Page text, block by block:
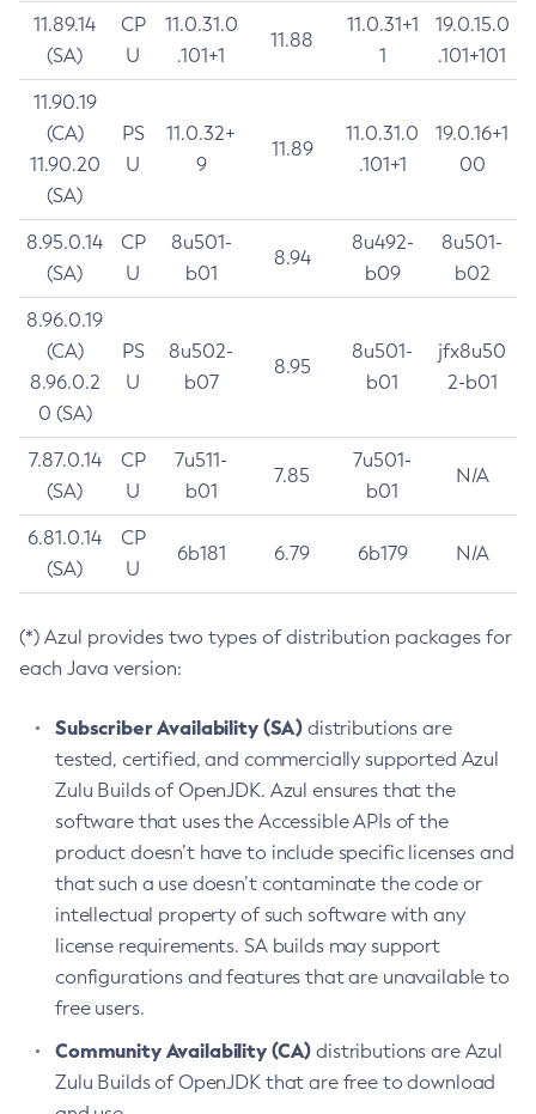
11.89.14
(SA)
CP
U
11.0.31.0
.101+1
11.88
11.0.31+1
1
19.0.15.0
.101+101
11.90.19
(CA)
11.90.20
(SA)
PS
U
11.0.32+
9
11.89
11.0.31.0
.101+1
19.0.16+1
00
8.95.0.14
(SA)
CP
U
8u501-
b01
8.94
8u492-
b09
8u501-
b02
8.96.0.19
(CA)
8.96.0.2
0 (SA)
PS
U
8u502-
b07
8.95
8u501-
b01
jfx8u50
2-b01
7.87.0.14
(SA)
CP
U
7u511-
b01
7.85
7u501-
b01
N/A
6.81.0.14
(SA)
CP
U
6b181 6.79 6b179 N/A
(*) Azul provides two types of distribution packages for
each Java version:
Subscriber Availability (SA) distributions are
tested, certified, and commercially supported Azul
Zulu Builds of OpenJDK. Azul ensures that the
software that uses the Accessible APIs of the
product doesn’t have to include specific licenses and
that such a use doesn’t contaminate the code or
intellectual property of such software with any
license requirements. SA builds may support
configurations and features that are unavailable to
free users.
Community Availability (CA) distributions are Azul
Zulu Builds of OpenJDK that are free to download